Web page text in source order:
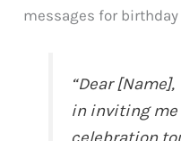
messages for
“Dear
in inviting me